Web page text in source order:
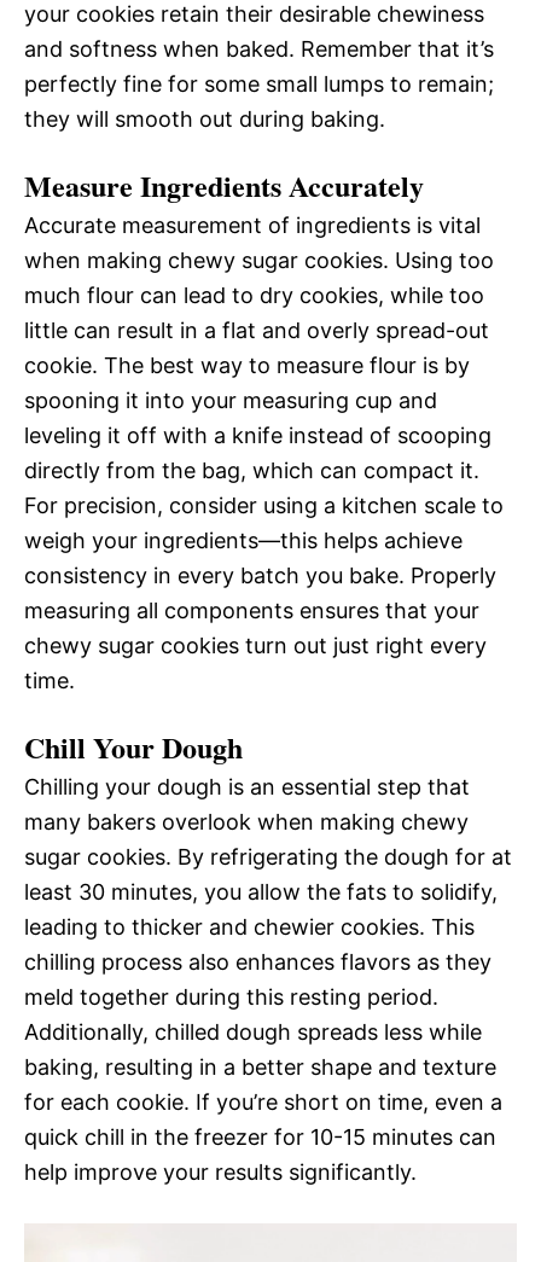
your cookies retain their desirable chewiness
and softness when baked. Remember that it’s
perfectly fine for some small lumps to remain;
they will smooth out during baking.
Measure Ingredients Accurately
Accurate measurement of ingredients is vital
when making chewy sugar cookies. Using too
much flour can lead to dry cookies, while too
little can result in a flat and overly spread-out
cookie. The best way to measure flour is by
spooning it into your measuring cup and
leveling it off with a knife instead of scooping
directly from the bag, which can compact it.
For precision, consider using a kitchen scale to
weigh your ingredients—this helps achieve
consistency in every batch you bake. Properly
measuring all components ensures that your
chewy sugar cookies turn out just right every
time.
Chill Your Dough
Chilling your dough is an essential step that
many bakers overlook when making chewy
sugar cookies. By refrigerating the dough for at
least 30 minutes, you allow the fats to solidify,
leading to thicker and chewier cookies. This
chilling process also enhances flavors as they
meld together during this resting period.
Additionally, chilled dough spreads less while
baking, resulting in a better shape and texture
for each cookie. If you’re short on time, even a
quick chill in the freezer for 10-15 minutes can
help improve your results significantly.